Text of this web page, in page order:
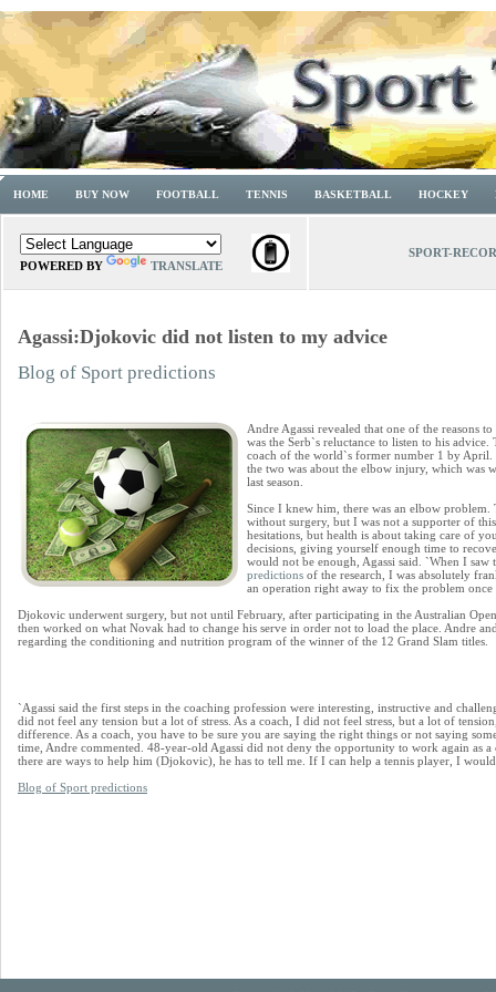
HOME BUY NOW FOOTBALL TENNIS BASKETBALL HOCKEY
POWERED BY TRANSLATE
SPORT-
Agassi:Djokovic did not listen to my advice
Blog of Sport predictions
Andre Agassi revealed that one of the reasons
was the Serb`s reluctance to listen to his advice.
coach of the world`s former number 1 by April.
the two was about the elbow injury, which was
last season.
Since I knew him, there was an elbow problem.
without surgery, but I was not a supporter of
hesitations, but health is about taking care of
decisions, giving yourself enough time to
would not be enough, Agassi said. `When I saw
predictions of the research, I was absolutely
an operation right away to fix the problem
Djokovic underwent surgery, but not until February, after participating in the Australian
then worked on what Novak had to change his serve in order not to load the place. Andre
regarding the conditioning and nutrition program of the winner of the 12 Grand Slam titles.
`Agassi said the first steps in the coaching profession were interesting, instructive and
did not feel any tension but a lot of stress. As a coach, I did not feel stress, but a lot of
difference. As a coach, you have to be sure you are saying the right things or not saying
time, Andre commented. 48-year-old Agassi did not deny the opportunity to work again as
there are ways to help him (Djokovic), he has to tell me. If I can help a tennis player, I
Blog of Sport predictions